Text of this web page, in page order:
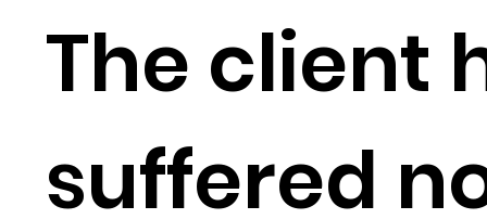
The client
suffered